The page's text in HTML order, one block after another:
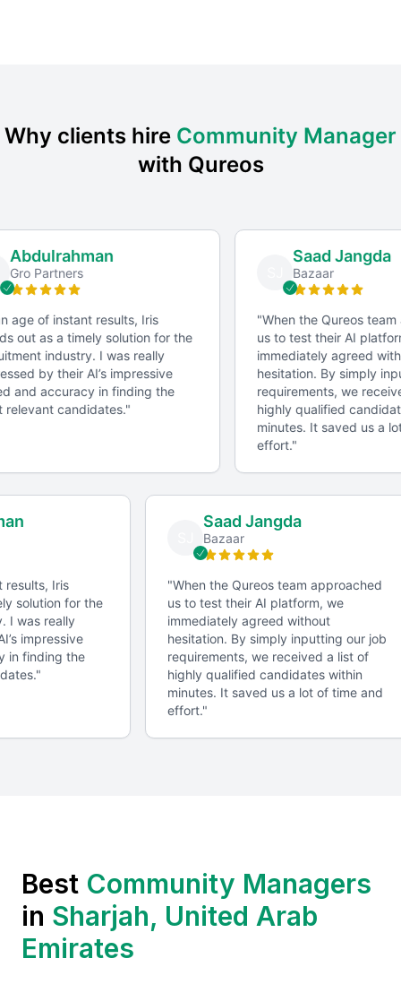
How do you stay up-to-date with the latest social media
Can you give an example of a creative content idea
you've implemented?
Skills Assessment
Conducting a skills assessment to evaluate the
candidate's knowledge of social media platforms,
content creation tools, and analytics software.
Factors for Successful Collaboration
Providing clear briefs to ensure the community
manager understands the project's objectives and
requirements.
Regular Check-ins
Scheduling regular check-ins to monitor progress,
provide feedback, and make adjustments as needed.
management.
Contract and Confidentiality
Establishing a contract that outlines the terms,
Why clients hire Community Manager
with Qureos
Abdulrahman
Gro Partners
age of instant results, Iris
out as a timely solution for the
industry. I was really
by their AI’s impressive
and accuracy in finding the
candidates."
Saad Jangda
Bazaar
When the Qureos team
us to test their AI
immediately agreed
hesitation. By simply
requirements, we
highly qualified
minutes. It saved us a
effort."
results, Iris
solution for the
I was really
impressive
in finding the
Saad Jangda
Bazaar
"When the Qureos team approached
us to test their AI platform, we
immediately agreed without
hesitation. By simply inputting our job
requirements, we received a list of
highly qualified candidates within
minutes. It saved us a lot of time and
effort.
Best Community Managers
in Sharjah, United Arab
Emirates